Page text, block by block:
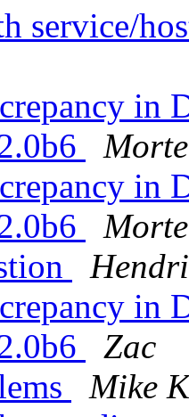
service/
in
in
in
Zac
Mike